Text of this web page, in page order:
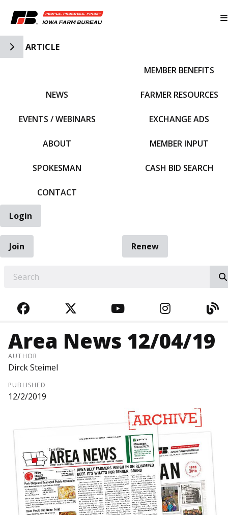
Toggle Side Navigation
ARTICLE
NEWS
EVENTS / WEBINARS
ABOUT
SPOKESMAN
CONTACT
MEMBER BENEFITS
FARMER RESOURCES
EXCHANGE ADS
MEMBER INPUT
CASH BID SEARCH
Login
Join
Renew
FACEBOOKTWITTERYOUTUBE
Area News 12/04/19
AUTHOR
Dirck Steimel
PUBLISHED
12/2/2019